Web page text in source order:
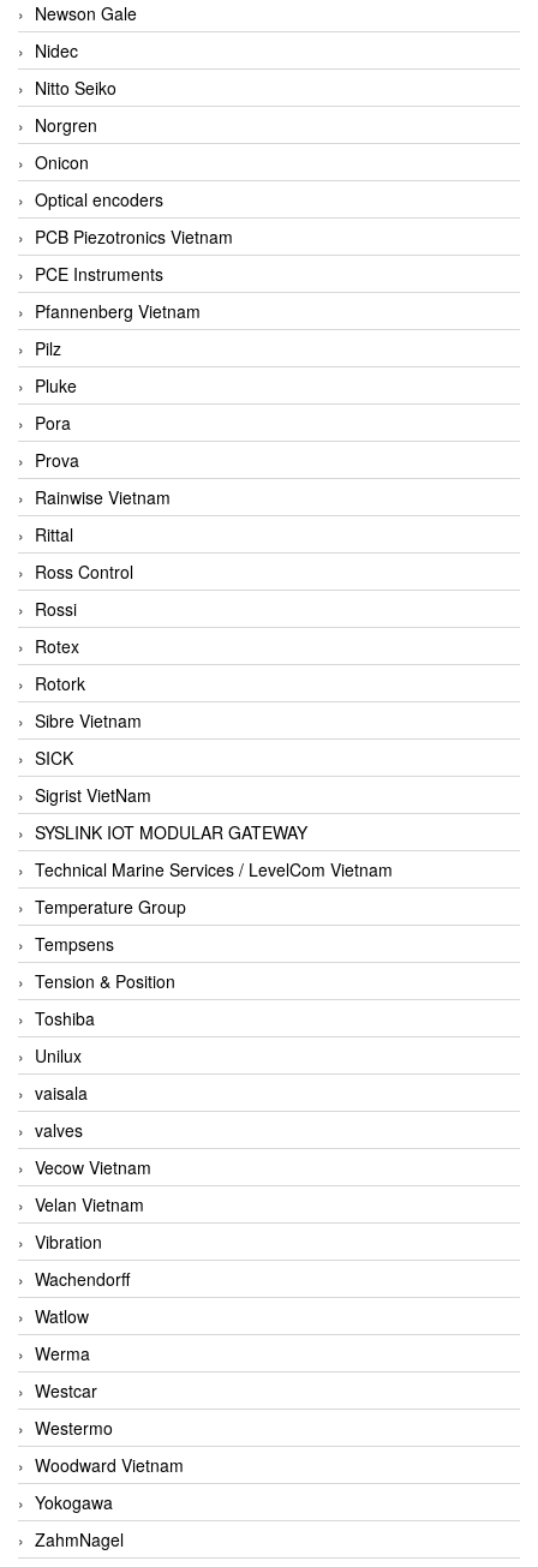
Newson Gale
Nidec
Nitto Seiko
Norgren
Onicon
Optical encoders
PCB Piezotronics Vietnam
PCE Instruments
Pfannenberg Vietnam
Pilz
Pluke
Pora
Prova
Rainwise Vietnam
Rittal
Ross Control
Rossi
Rotex
Rotork
Sibre Vietnam
SICK
Sigrist VietNam
SYSLINK IOT MODULAR GATEWAY
Technical Marine Services / LevelCom Vietnam
Temperature Group
Tempsens
Tension & Position
Toshiba
Unilux
vaisala
valves
Vecow Vietnam
Velan Vietnam
Vibration
Wachendorff
Watlow
Werma
Westcar
Westermo
Woodward Vietnam
Yokogawa
ZahmNagel